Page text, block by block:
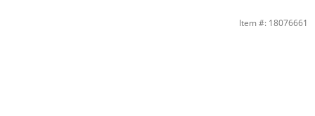
1 CT. T.W. Diamond Fashion Bracelet in Sterling Silver - 7.5&quot; | Banter
Item #: 18076661